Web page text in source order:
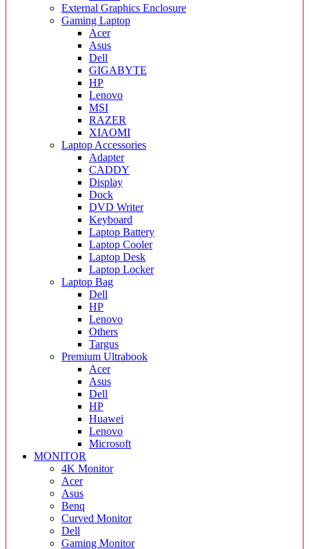
External Graphics Enclosure
Gaming Laptop
Acer
Asus
Dell
GIGABYTE
HP
Lenovo
MSI
RAZER
XIAOMI
Laptop Accessories
Adapter
CADDY
Display
Dock
DVD Writer
Keyboard
Laptop Battery
Laptop Cooler
Laptop Desk
Laptop Locker
Laptop Bag
Dell
HP
Lenovo
Others
Targus
Premium Ultrabook
Acer
Asus
Dell
HP
Huawei
Lenovo
Microsoft
MONITOR
4K Monitor
Acer
Asus
Benq
Curved Monitor
Dell
Gaming Monitor